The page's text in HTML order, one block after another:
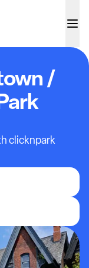
/
clicknpark